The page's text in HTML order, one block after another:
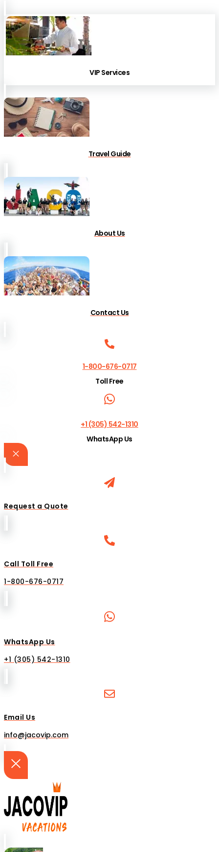
VIP Services
Travel Guide
About Us
Contact Us
1-800-676-0717
Toll Free
+1 (305) 542-1310
WhatsApp Us
Request a Quote
Call Toll Free
1-800-676-0717
WhatsApp Us
+1 (305) 542-1310
Email Us
info@jacovip.com